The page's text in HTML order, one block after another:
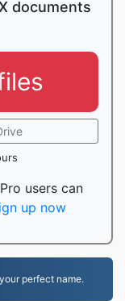
documents
users can
up now
perfect name.